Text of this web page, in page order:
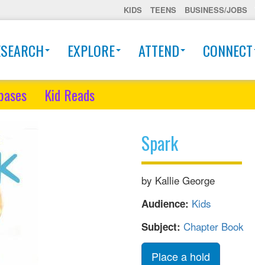
KIDS TEENS BUSINESS/JOBS
EXPLORE ATTEND CONNECT
Kid Reads
Spark
by Kallie George
Audience: Kids
Subject: Chapter Book
Place a hold